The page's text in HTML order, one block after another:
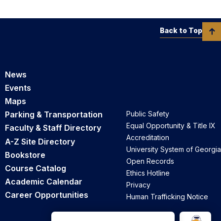
News
Events
Maps
Parking & Transportation
Faculty & Staff Directory
A-Z Site Directory
Bookstore
Course Catalog
Academic Calendar
Career Opportunities
Public Safety
Equal Opportunity & Title IX
Accreditation
University System of Georgia
Open Records
Ethics Hotline
Privacy
Human Trafficking Notice
Back to Top